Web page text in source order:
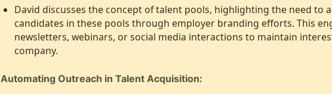
David discusses the concept of talent pools, highlighting the need to
candidates in these pools through employer branding efforts. This
newsletters, webinars, or social media interactions to maintain
company.
Automating Outreach in Talent Acquisition: